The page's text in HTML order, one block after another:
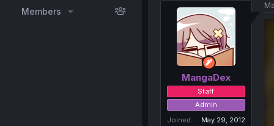
Members
MangaDex
Staff
Admin
Joined
May 29, 2012